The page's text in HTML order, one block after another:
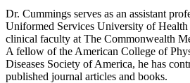
Dr. Cummings serves as an assistant
Uniformed Services University of Health
clinical faculty at The Commonwealth
A fellow of the American College of
Diseases Society of America, he has
published journal articles and books.